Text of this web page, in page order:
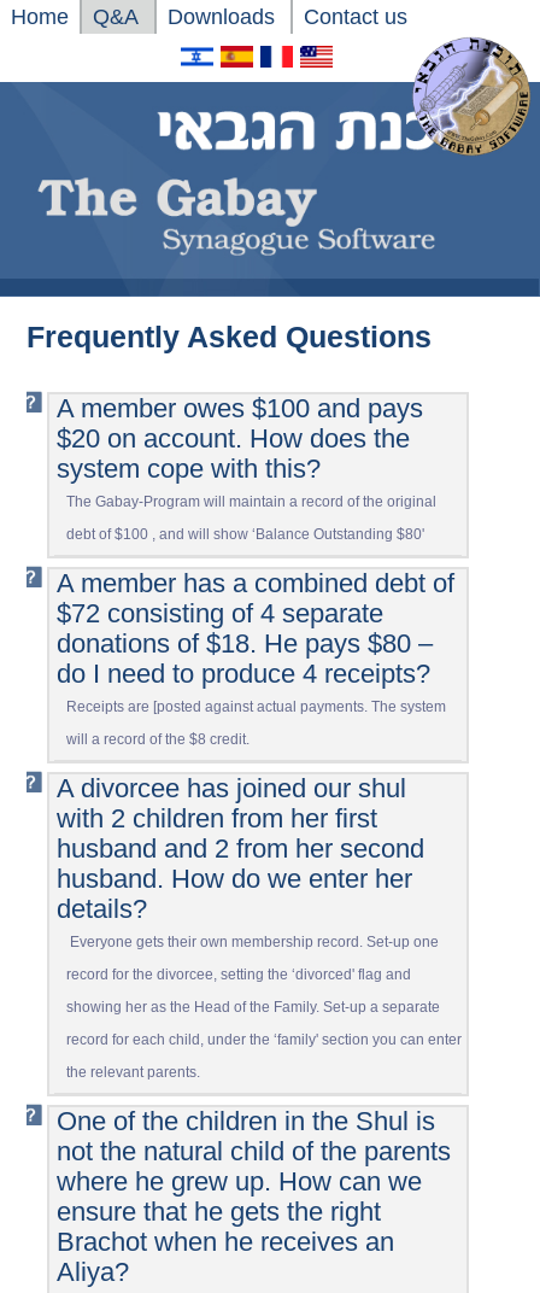
Home Q&A Downloads Contact us
Frequently Asked Questions
A member owes $100 and pays
$20 on account. How does the
system cope with this?
The Gabay-Program will maintain a record of the original
debt of $100 , and will show ‘Balance Outstanding $80'
A member has a combined debt of
$72 consisting of 4 separate
donations of $18. He pays $80 –
do I need to produce 4 receipts?
Receipts are [posted against actual payments. The system
will a record of the $8 credit.
A divorcee has joined our shul
with 2 children from her first
husband and 2 from her second
husband. How do we enter her
details?
Everyone gets their own membership record. Set-up one
record for the divorcee, setting the ‘divorced' flag and
showing her as the Head of the Family. Set-up a separate
record for each child, under the ‘family' section you can enter
the relevant parents.
One of the children in the Shul is
not the natural child of the parents
where he grew up. How can we
ensure that he gets the right
Brachot when he receives an
Aliya?